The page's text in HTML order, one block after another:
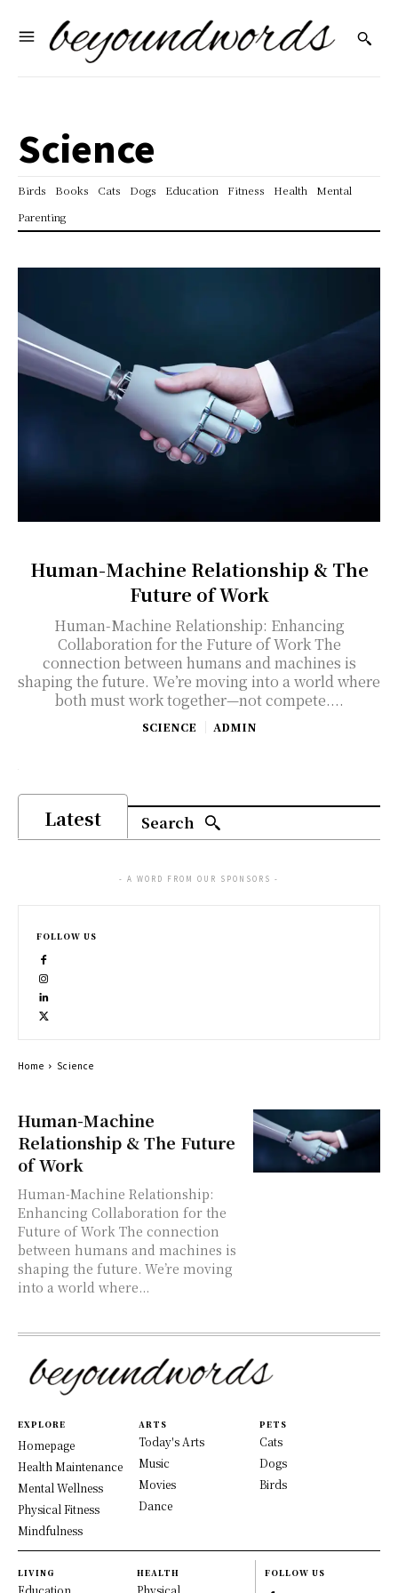
Science
Birds Books Cats Dogs Education Fitness Health
Mental
Parenting
Human-Machine Relationship & The
Future of Work
Human-Machine Relationship: Enhancing
Collaboration for the Future of Work The
connection between humans and machines is
shaping the future. We’re moving into a world where
both must work together—not compete....
SCIENCE ADMIN
Latest Search
Human-Machine
Relationship & The Future
of Work
Human-Machine Relationship:
Enhancing Collaboration for the
Future of Work The connection
between humans and machines is
shaping the future. We’re moving
into a world where...
- A WORD FROM OUR SPONSORS -
FOLLOW US
Home Science
EXPLORE
Homepage
Health Maintenance
Mental Wellness
Physical Fitness
Mindfulness
ARTS
Today's Arts
Music
Movies
Dance
PETS
Cats
Dogs
Birds
LIVING
Education
HEALTH
Physical
FOLLOW US